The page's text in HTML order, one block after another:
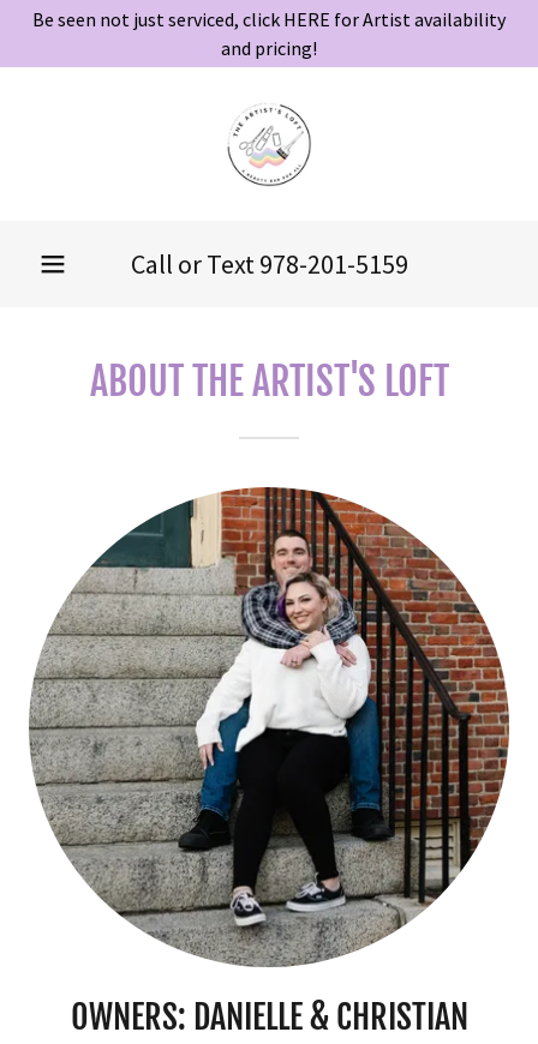
Be seen not just serviced, click HERE for Artist availability
and pricing!
Call or Text 978-201-5159
ABOUT THE ARTIST'S LOFT
OWNERS: DANIELLE & CHRISTIAN